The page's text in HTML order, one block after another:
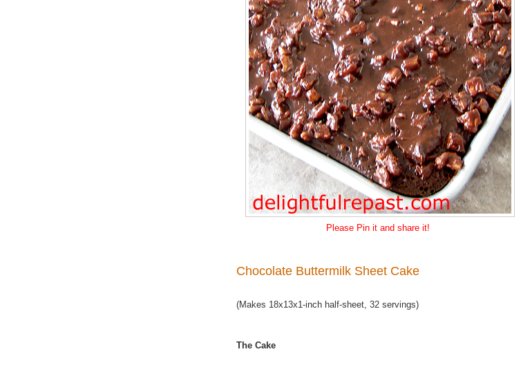
Please Pin it and share it!
Chocolate Buttermilk Sheet Cake
(Makes 18x13x1-inch half-sheet, 32 servings)
The Cake